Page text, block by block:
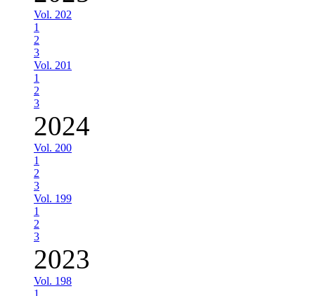
Vol. 202
1
2
3
Vol. 201
1
2
3
2024
Vol. 200
1
2
3
Vol. 199
1
2
3
2023
Vol. 198